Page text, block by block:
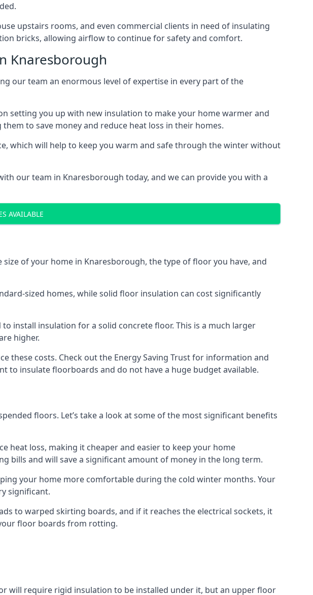
upstairs rooms, and even commercial clients in need of insulating
bricks, allowing airflow to continue for safety and comfort.
Knaresborough
our team an enormous level of expertise in every part of the
setting you up with new insulation to make your home warmer and
to save money and reduce heat loss in their homes.
which will help to keep you warm and safe through the winter without
our team in Knaresborough today, and we can provide you with a
AVAILABLE
of your home in Knaresborough, the type of floor you have, and
sized homes, while solid floor insulation can cost significantly
install insulation for a solid concrete floor. This is a much larger
higher.
these costs. Check out the Energy Saving Trust for information and
to insulate floorboards and do not have a huge budget available.
floors. Let’s take a look at some of the most significant benefits
heat loss, making it cheaper and easier to keep your home
bills and will save a significant amount of money in the long term.
your home more comfortable during the cold winter months. Your
significant.
to warped skirting boards, and if it reaches the electrical sockets, it
floor boards from rotting.
will require rigid insulation to be installed under it, but an upper floor